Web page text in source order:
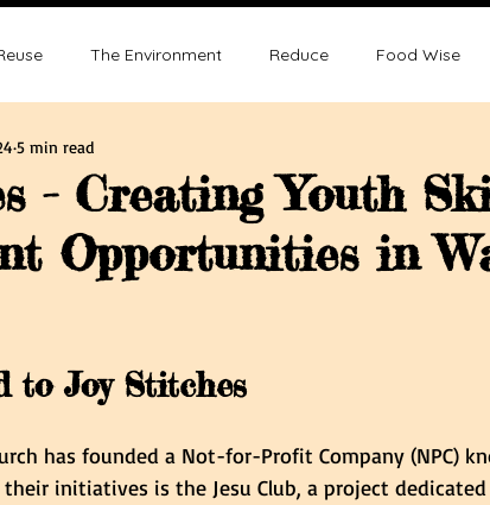
The Environment Reduce Food Wise
Sustainability
Sustainablity Overpopulation and Environment
- Creating Youth
Opportunities in
5 min read
to Joy Stitches
has founded a Not-for-Profit Company (NPC)
their initiatives is the Jesu Club, a project